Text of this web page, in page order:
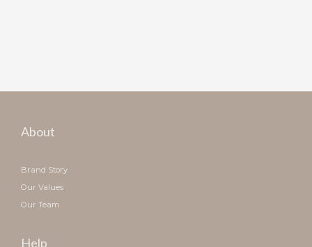
About
Brand Story
Our Values
Our Team
Help